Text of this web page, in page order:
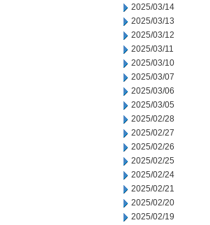
2025/03/14
2025/03/13
2025/03/12
2025/03/11
2025/03/10
2025/03/07
2025/03/06
2025/03/05
2025/02/28
2025/02/27
2025/02/26
2025/02/25
2025/02/24
2025/02/21
2025/02/20
2025/02/19